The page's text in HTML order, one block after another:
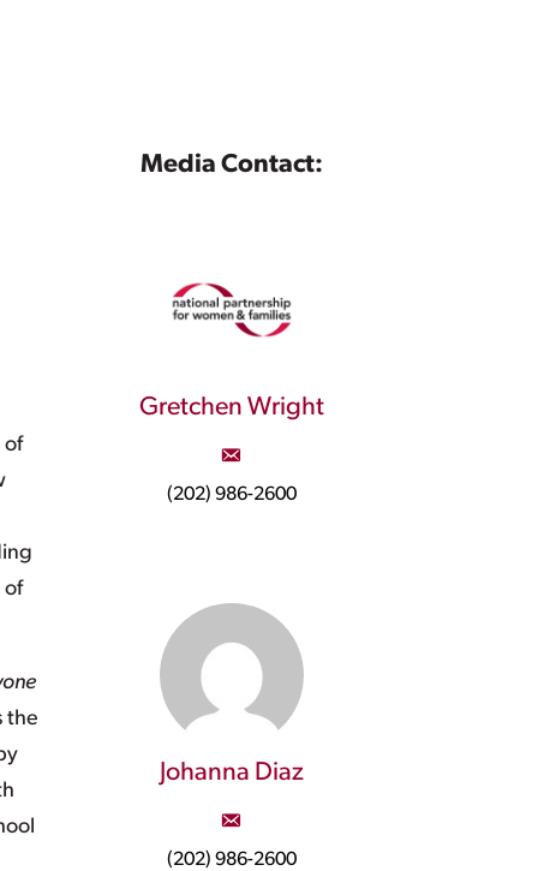
of
of
the
Media Contact:
Gretchen Wright
(202) 986-2600
Johanna Diaz
(202) 986-2600